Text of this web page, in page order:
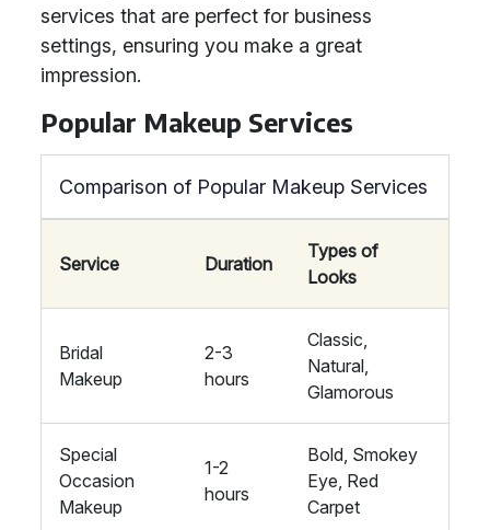
services that are perfect for business
settings, ensuring you make a great
impression.
Popular Makeup Services
Comparison of Popular Makeup Services
Service Duration
Types of
Looks
Bridal
Makeup
2-3
hours
Classic,
Natural,
Glamorous
Special
Occasion
Makeup
1-2
hours
Bold, Smokey
Eye, Red
Carpet